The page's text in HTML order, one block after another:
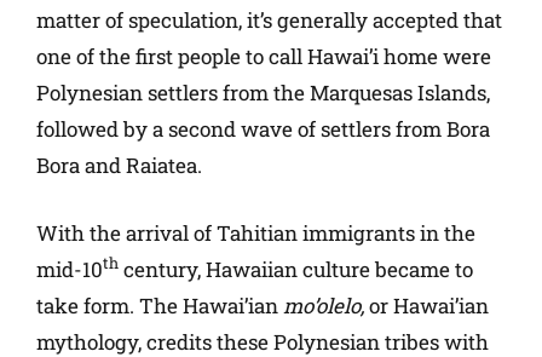
matter of speculation, it’s generally accepted that
one of the first people to call Hawai’i home were
Polynesian settlers from the Marquesas Islands,
followed by a second wave of settlers from Bora
Bora and Raiatea.
With the arrival of Tahitian immigrants in the
mid-10th century, Hawaiian culture became to
take form. The Hawai’ianmo’olelo,or Hawai’ian
mythology, credits these Polynesian tribes with